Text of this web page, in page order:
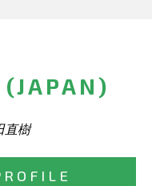
(JAPAN)
直樹